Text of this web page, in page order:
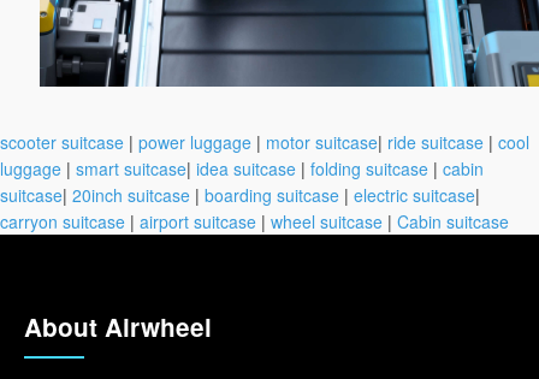
scooter suitcase | power luggage | motor suitcase| ride suitcase | cool
luggage | smart suitcase| idea suitcase | folding suitcase | cabin
suitcase| 20inch suitcase | boarding suitcase | electric suitcase|
carryon suitcase | airport suitcase | wheel suitcase | Cabin suitcase
About Airwheel